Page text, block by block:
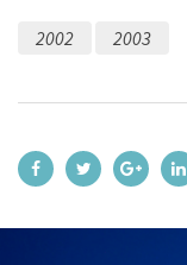
2002 2003